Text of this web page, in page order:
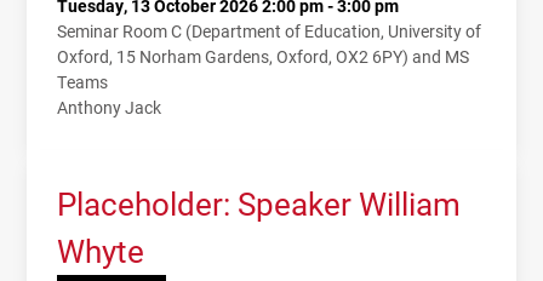
Tuesday, 13 October 2026 2:00 pm - 3:00 pm
Seminar Room C (Department of Education, University of
Oxford, 15 Norham Gardens, Oxford, OX2 6PY) and MS
Teams
Anthony Jack
Placeholder: Speaker William
Whyte